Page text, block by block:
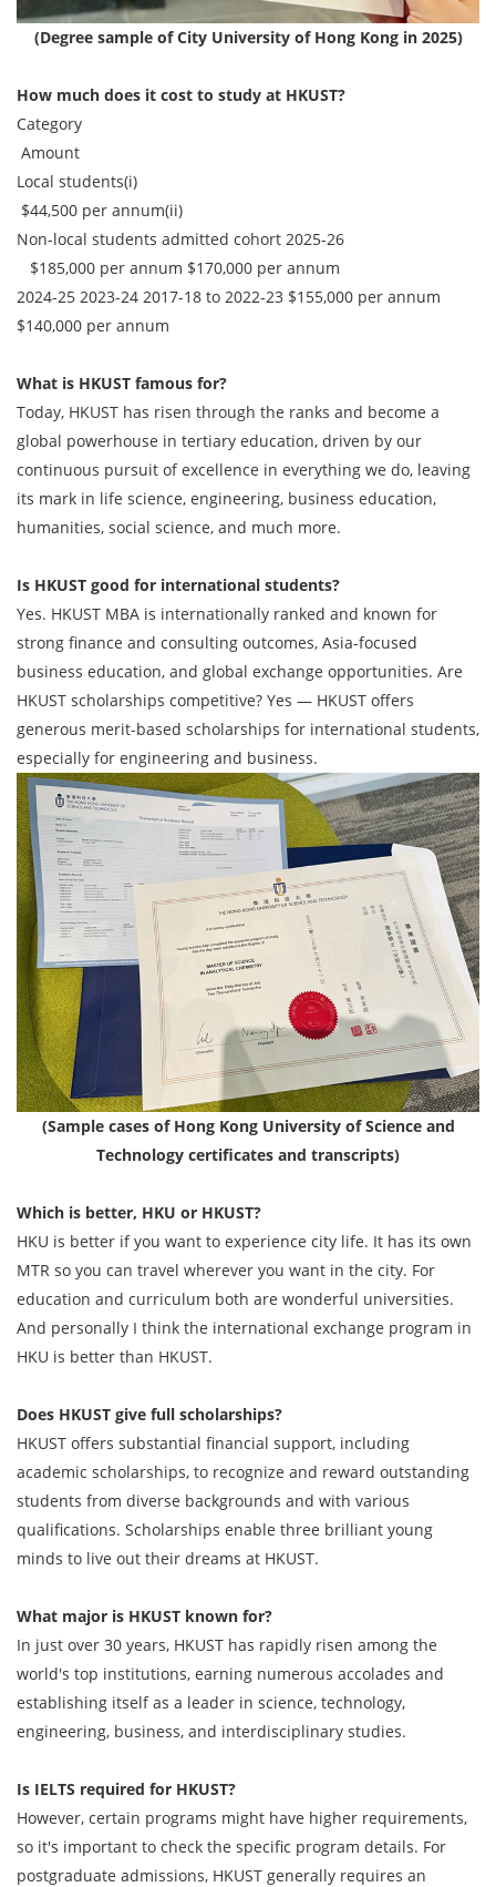
(Degree sample of City University of Hong Kong in 2025)
How much does it cost to study at HKUST?
Category
Amount
Local students(i)
$44,500 per annum(ii)
Non-local students admitted cohort 2025-26
$185,000 per annum $170,000 per annum
2024-25 2023-24 2017-18 to 2022-23 $155,000 per annum
$140,000 per annum
What is HKUST famous for?
Today, HKUST has risen through the ranks and become a
global powerhouse in tertiary education, driven by our
continuous pursuit of excellence in everything we do, leaving
its mark in life science, engineering, business education,
humanities, social science, and much more.
Is HKUST good for international students?
Yes. HKUST MBA is internationally ranked and known for
strong finance and consulting outcomes, Asia-focused
business education, and global exchange opportunities. Are
HKUST scholarships competitive? Yes — HKUST offers
generous merit-based scholarships for international students,
especially for engineering and business.
(Sample cases of Hong Kong University of Science and
Technology certificates and transcripts)
Which is better, HKU or HKUST?
HKU is better if you want to experience city life. It has its own
MTR so you can travel wherever you want in the city. For
education and curriculum both are wonderful universities.
And personally I think the international exchange program in
HKU is better than HKUST.
Does HKUST give full scholarships?
HKUST offers substantial financial support, including
academic scholarships, to recognize and reward outstanding
students from diverse backgrounds and with various
qualifications. Scholarships enable three brilliant young
minds to live out their dreams at HKUST.
What major is HKUST known for?
In just over 30 years, HKUST has rapidly risen among the
world's top institutions, earning numerous accolades and
establishing itself as a leader in science, technology,
engineering, business, and interdisciplinary studies.
Is IELTS required for HKUST?
However, certain programs might have higher requirements,
so it's important to check the specific program details. For
postgraduate admissions, HKUST generally requires an